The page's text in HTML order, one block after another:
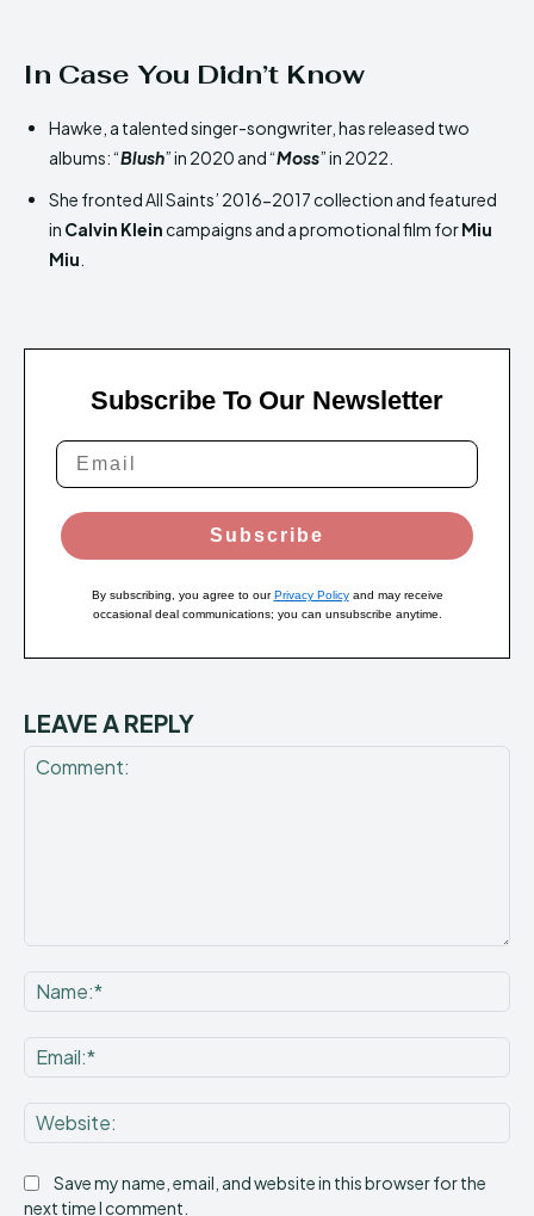
In Case You Didn’t Know
Hawke, a talented singer-songwriter, has released two
albums: “Blush” in 2020 and “Moss” in 2022.
She fronted All Saints’ 2016-2017 collection and featured
in Calvin Kleincampaigns and a promotional film forMiu
Miu
Subscribe To Our Newsletter
Subscribe
By subscribing, you agree to ourPrivacy Policyand may receive
occasional deal communications; you can unsubscribe anytime.
LEAVE A REPLY
Save my name, email, and website in this browser for the
next time I comment.